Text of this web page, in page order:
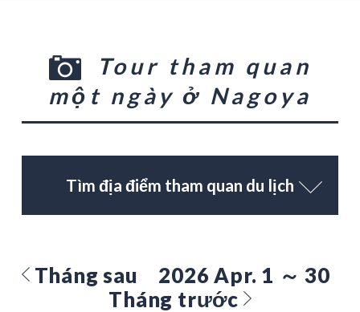
Tour tham quan
một ngày ở Nagoya
Tìm địa điểm tham quan du lịch
Tháng sau
2026 Apr. 1 ～ 30
Tháng trước